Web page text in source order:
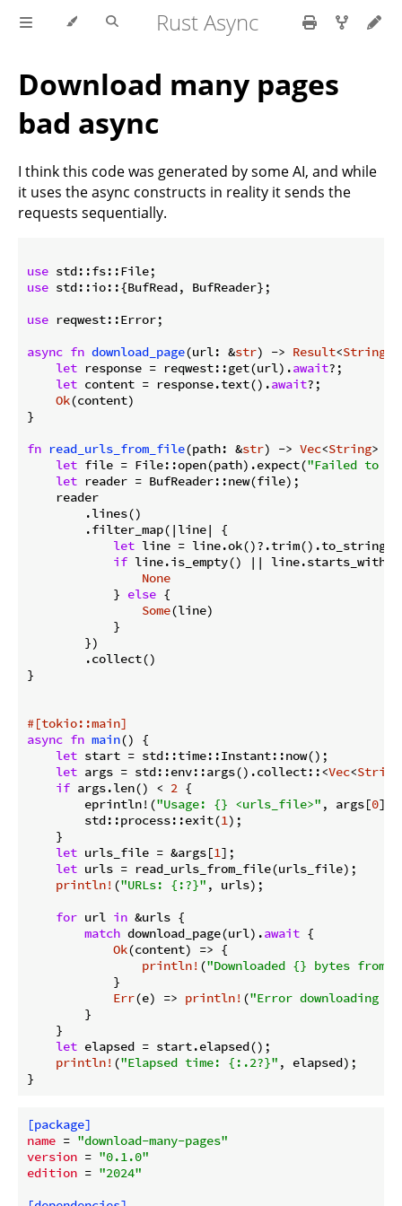
Rust Async
Download many pages
bad async
I think this code was generated by some AI, and while
it uses the async constructs in reality it sends the
requests sequentially.
use
use std::io::{BufRead, BufReader};
use reqwest::Error;
async fn download_page(url: &str) -> Result<String
let response = reqwest::get(url).await?;
let content = response.text().await?;
Ok(content)
}
fn read_urls_from_file(path: &str) -> Vec<String> {
let file = File::open(path).expect("Failed to
let reader = BufReader::new(file);
    reader
        .lines()
        .filter_map(|line| {
let line =
if line.is_empty() || line.starts_with(
None
            }
else {
Some(line)
            }
        })
        .collect()
}
#[tokio::main]
async fn main() {
let start = std::time::Instant::now();
let args = std::env::args().collect::<Vec<String
if args.len() < 2 {
        eprintln!(
"Usage: {} <urls_file>" , args[0]);
        std::process::exit(
1);
    }
let urls_file = &args[1];
let urls = read_urls_from_file(urls_file);
println! ("URLs: {:?}" , urls);
for url in &urls {
match download_page(url).await {
Ok(content) => {
println! ("Downloaded {} bytes from
            }
Err(e) => println! ("Error downloading
        }
    }
let elapsed = start.elapsed();
println! ("Elapsed time: {:.2?}" , elapsed);
}
[package]
name = "download-many-pages"
version = "0.1.0"
edition = "2024"